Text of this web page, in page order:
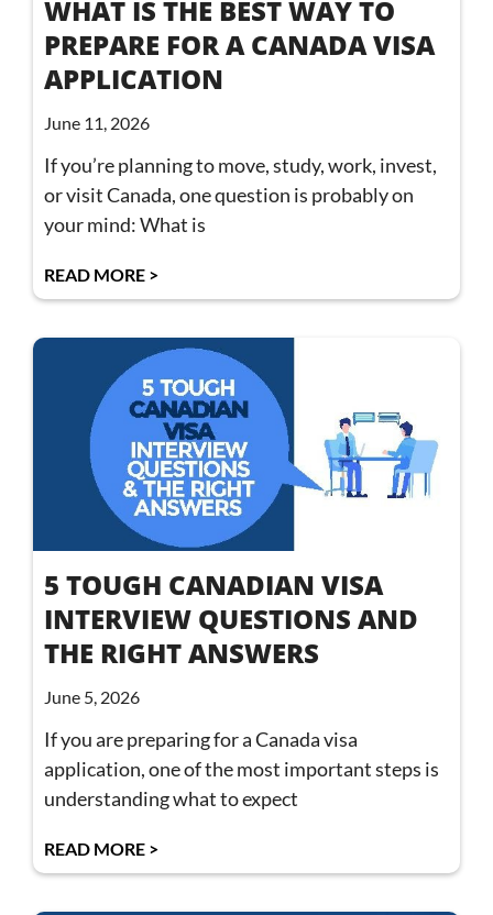
WHAT IS THE BEST WAY TO
PREPARE FOR A CANADA VISA
APPLICATION
June 11, 2026
If you’re planning to move, study, work, invest,
or visit Canada, one question is probably on
your mind: What is
READ MORE >
5 TOUGH CANADIAN VISA
INTERVIEW QUESTIONS AND
THE RIGHT ANSWERS
June 5, 2026
If you are preparing for a Canada visa
application, one of the most important steps is
understanding what to expect
READ MORE >